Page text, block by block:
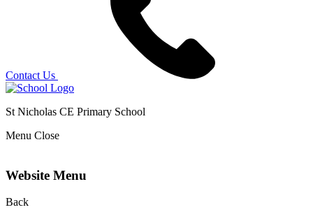
Contact Us
St Nicholas CE Primary School
Menu Close
Website Menu
Back